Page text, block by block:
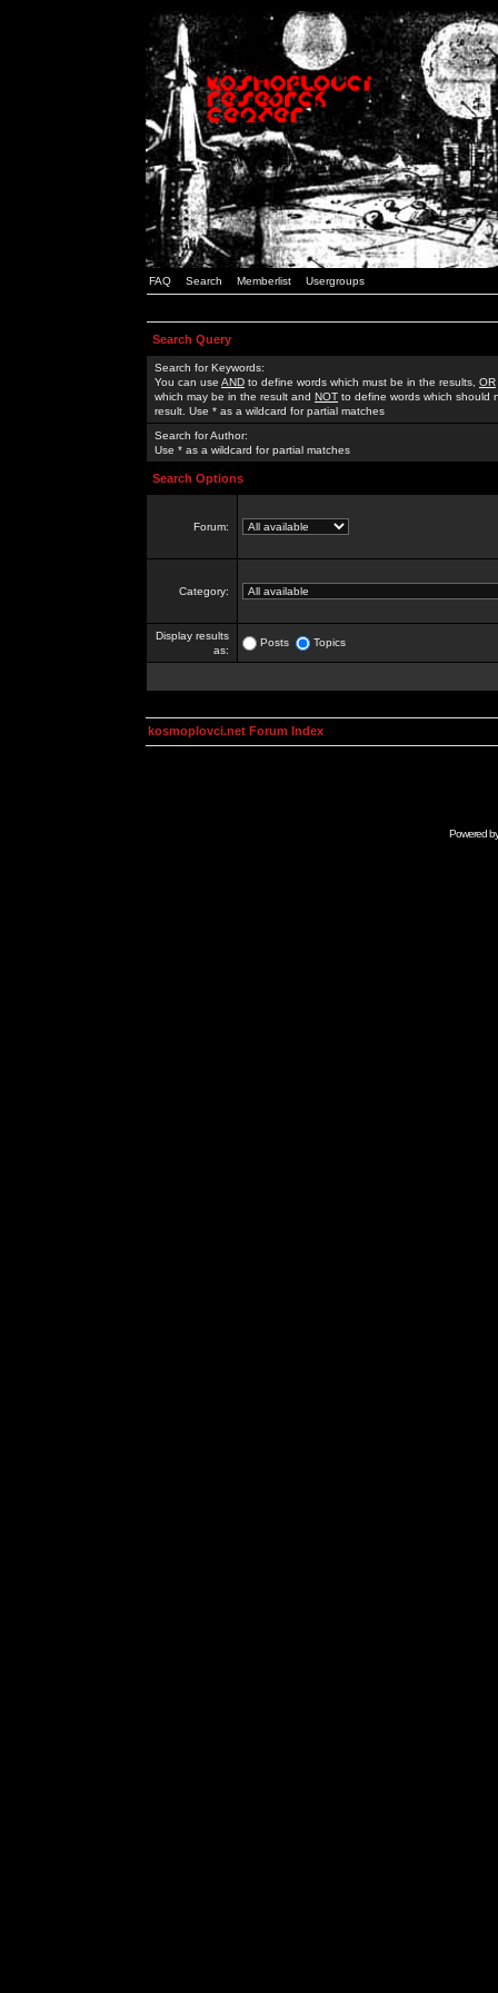
FAQ Search Memberlist Usergroups
Search Query
Search for Keywords:
You can use AND to define words which must be in the results, OR
which may be in the result and NOT to define words which should
result. Use * as a wildcard for partial matches
Search for Author:
Use * as a wildcard for partial matches
Search Options
Forum:
Category:
Display results
as:
Posts Topics
kosmoplovci.net Forum Index
Powered